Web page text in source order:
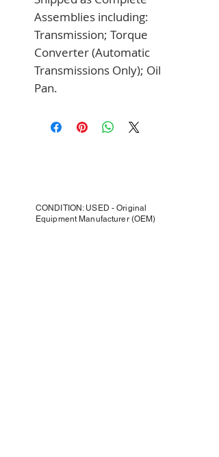
Assemblies including:
Transmission; Torque
Converter (Automatic
Transmissions Only); Oil
Pan.
CONDITION: USED - Original
Equipment Manufacturer (OEM)